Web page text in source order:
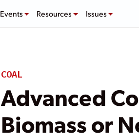
Events Resources Issues
COAL
Advanced
Biomass or